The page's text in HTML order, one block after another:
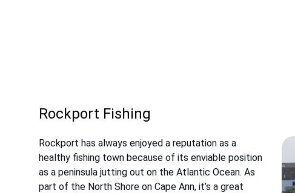
Rockport Fishing
Rockport has always enjoyed a reputation as a
healthy fishing town because of its enviable position
as a peninsula jutting out on the Atlantic Ocean. As
part of the North Shore on Cape Ann, it’s a great